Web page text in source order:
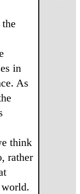
in
As
think
rather